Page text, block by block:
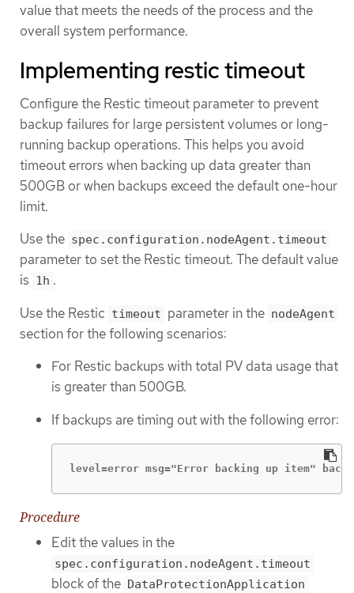
value that meets the needs of the process and the
overall system performance.
Implementing restic timeout
Configure the Restic timeout parameter to prevent
backup failures for large persistent volumes or long-
running backup operations. This helps you avoid
timeout errors when backing up data greater than
500GB or when backups exceed the default one-hour
limit.
Use the spec.configuration.nodeAgent.timeout
parameter to set the Restic timeout. The default value
is 1h .
Use the Restic timeout parameter in the nodeAgent
section for the following scenarios:
For Restic backups with total PV data usage that
is greater than 500GB.
If backups are timing out with the following error:
level=error msg="Error backing up item"
Procedure
Edit the values in the
spec.configuration.nodeAgent.timeout
block of the DataProtectionApplication